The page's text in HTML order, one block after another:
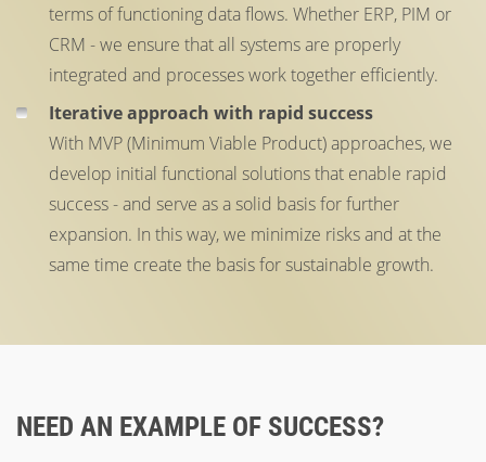
terms of functioning data flows. Whether ERP, PIM or
CRM - we ensure that all systems are properly
integrated and processes work together efficiently.
Iterative approach with rapid success
With MVP (Minimum Viable Product) approaches, we
develop initial functional solutions that enable rapid
success - and serve as a solid basis for further
expansion. In this way, we minimize risks and at the
same time create the basis for sustainable growth.
NEED AN EXAMPLE OF SUCCESS?